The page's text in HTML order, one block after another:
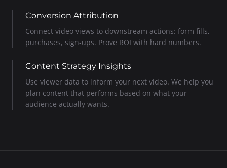
Conversion Attribution
Connect video views to downstream actions: form fills,
purchases, sign-ups. Prove ROI with hard numbers.
Content Strategy Insights
Use viewer data to inform your next video. We help you
plan content that performs based on what your
audience actually wants.